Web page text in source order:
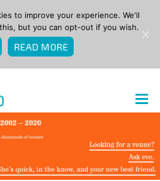
to improve your experience. We'll
but you can opt-out if you wish.
READ MORE